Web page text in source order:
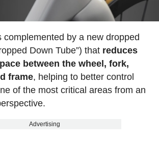
complemented by a new dropped
Down Tube”) that reduces
between the wheel, fork,
frame, helping to better control
of the most critical areas from an
Advertising